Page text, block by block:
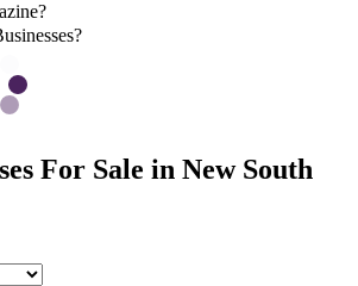
For Sale in New South